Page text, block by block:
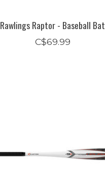
Rawlings Raptor - Baseball Bat
C$69.99